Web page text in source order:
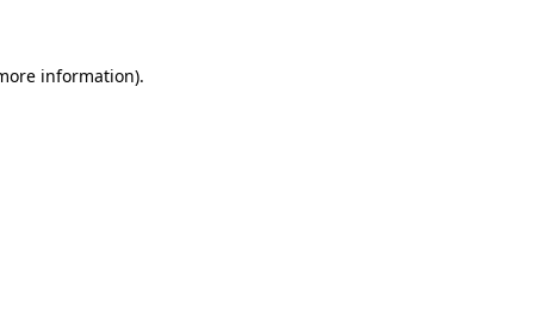
information).